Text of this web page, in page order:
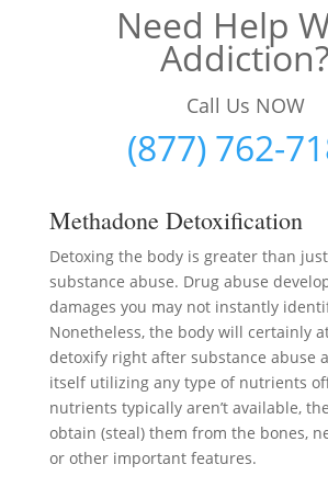
Need Help
Addiction?
Call Us NOW
(877) 762-
Methadone Detoxification
Detoxing the body is greater than
substance abuse. Drug abuse
damages you may not instantly
Nonetheless, the body will certainly
detoxify right after substance abuse
itself utilizing any type of nutrients
nutrients typically aren’t available,
obtain (steal) them from the bones,
or other important features.